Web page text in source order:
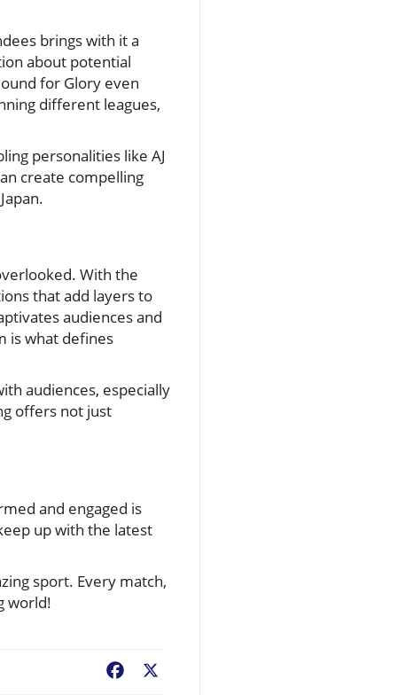
brings with it a
about potential
for Glory even
different leagues,
personalities like AJ
create compelling
With the
that add layers to
audiences and
is what defines
audiences, especially
offers not just
and engaged is
up with the latest
sport. Every match,
world!
Facebook